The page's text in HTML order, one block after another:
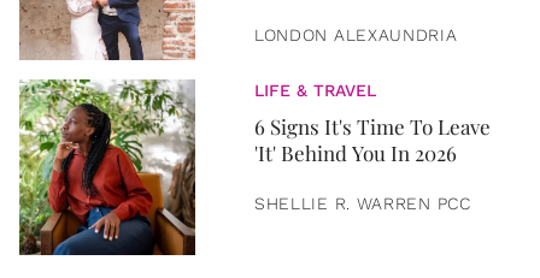
LONDON ALEXAUNDRIA
LIFE & TRAVEL
6 Signs It's Time To Leave
'It' Behind You In 2026
SHELLIE R. WARREN PCC